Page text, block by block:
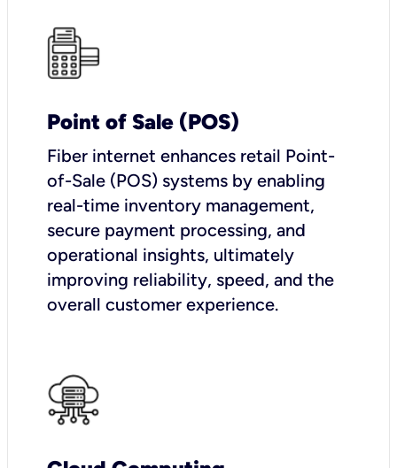
Point of Sale (POS)
Fiber internet enhances retail Point-
of-Sale (POS) systems by enabling
real-time inventory management,
secure payment processing, and
operational insights, ultimately
improving reliability, speed, and the
overall customer experience.